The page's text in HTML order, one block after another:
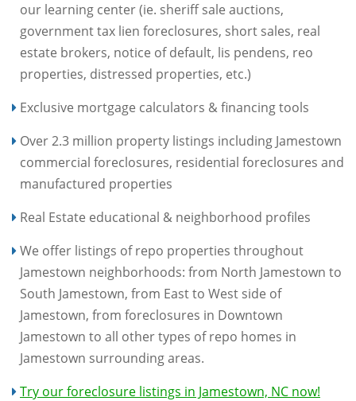
our learning center (ie. sheriff sale auctions,
government tax lien foreclosures, short sales, real
estate brokers, notice of default, lis pendens, reo
properties, distressed properties, etc.)
Exclusive mortgage calculators & financing tools
Over 2.3 million property listings including Jamestown
commercial foreclosures, residential foreclosures and
manufactured properties
Real Estate educational & neighborhood profiles
We offer listings of repo properties throughout
Jamestown neighborhoods: from North Jamestown to
South Jamestown, from East to West side of
Jamestown, from foreclosures in Downtown
Jamestown to all other types of repo homes in
Jamestown surrounding areas.
Try our foreclosure listings in Jamestown, NC now!